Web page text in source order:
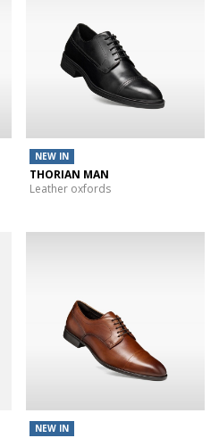
NEW IN
THORIAN MAN
Leather oxfords
NEW IN